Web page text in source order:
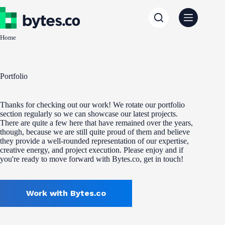
to
content
Home
Portfolio
Thanks for checking out our work! We rotate our portfolio
section regularly so we can showcase our latest projects.
There are quite a few here that have remained over the years,
though, because we are still quite proud of them and believe
they provide a well-rounded representation of our expertise,
creative energy, and project execution. Please enjoy and if
you're ready to move forward with Bytes.co, get in touch!
Work with Bytes.co